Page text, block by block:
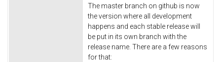
The master branch on github is now
the version where all development
happens and each stable release will
be put in its own branch with the
release name. There are a few reasons
for that: